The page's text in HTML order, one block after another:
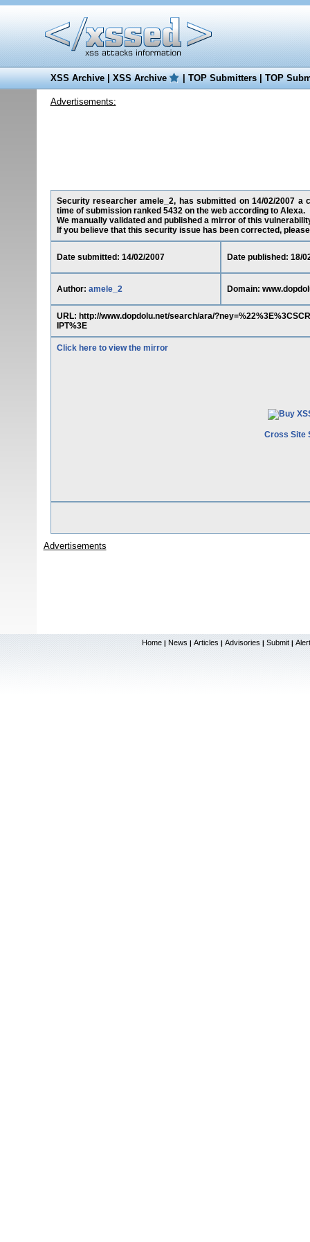
XSS Archive|XSS Archive |TOP Submitters|TOP
Advertisements:
Security researcher amele_2, has submitted on 14/02/2007
time of submission ranked 5432 on the web according to Alexa.
We manually validated and published a mirror of this
If you believe that this security issue has been corrected,
Date submitted: 14/02/2007 Date published: 18/
Author: amele_2 Domain:
URL: http://www.dopdolu.net/search/ara/
IPT%3E
Click here to view the mirror
Cross Site
Advertisements
Home | News | Articles | Advisories | Submit |